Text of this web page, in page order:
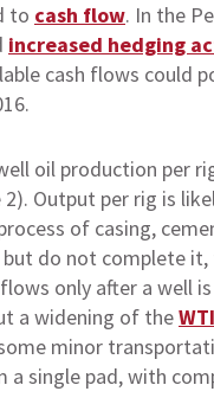
to cash flow. In the
increased hedging
cash flows could
oil production per
Output per rig is
of casing,
do not complete
only after a well
a widening of the
minor
single pad, with